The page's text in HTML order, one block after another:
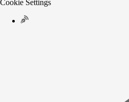
Cookie Settings